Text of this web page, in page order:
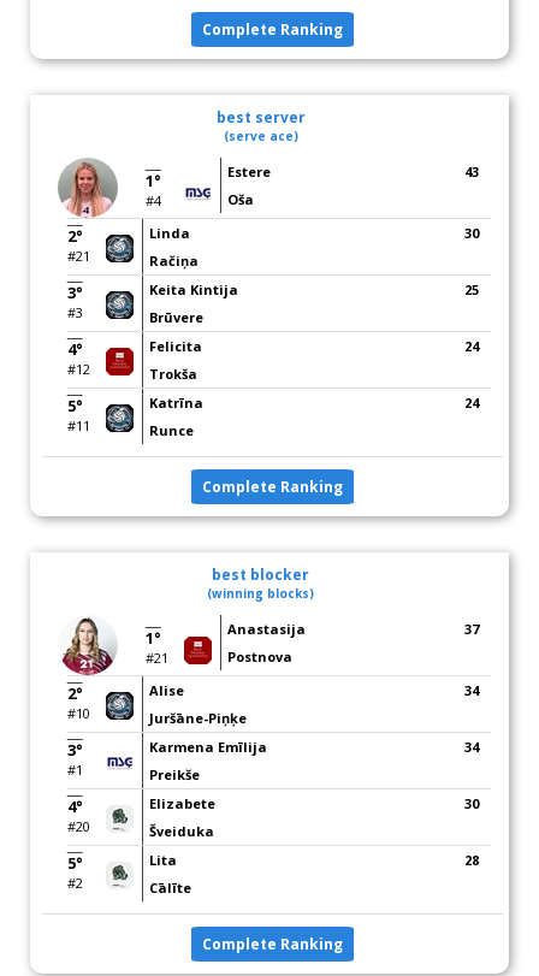
Complete Ranking
best server
(serve ace)
1°
#4
Estere
Oša
43
2°
#21
Linda
Račiņa
30
3°
#3
Keita Kintija
Brūvere
25
4°
#12
Felicita
Trokša
24
5°
#11
Katrīna
Runce
24
Complete Ranking
best blocker
(winning blocks)
1°
#21
Anastasija
Postnova
37
2°
#10
Alise
Juršāne-Piņķe
34
3°
#1
Karmena Emīlija
Preikše
34
4°
#20
Elizabete
Šveiduka
30
5°
#2
Lita
Cālīte
28
Complete Ranking